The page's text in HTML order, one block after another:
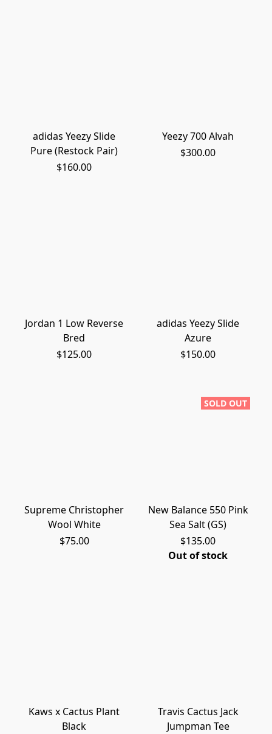
adidas Yeezy Slide
Pure (Restock Pair)
$160.00
Yeezy 700 Alvah
$300.00
Jordan 1 Low Reverse
Bred
$125.00
adidas Yeezy Slide
Azure
$150.00
Supreme Christopher
Wool White
$75.00
SOLD OUT
New Balance 550 Pink
Sea Salt (GS)
$135.00
Out of stock
Kaws x Cactus Plant
Black
Travis Cactus Jack
Jumpman Tee